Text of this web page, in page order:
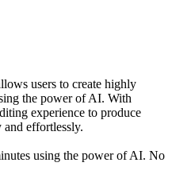
users to create highly
the power of AI. With
experience to produce
effortlessly.
using the power of AI. No